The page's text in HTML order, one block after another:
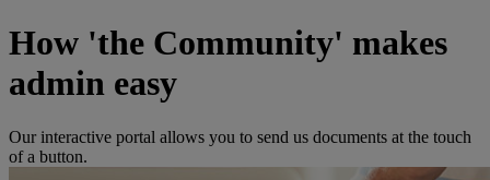
How 'the Community' makes
admin easy
Our interactive portal allows you to send us documents at the touch
of a button.